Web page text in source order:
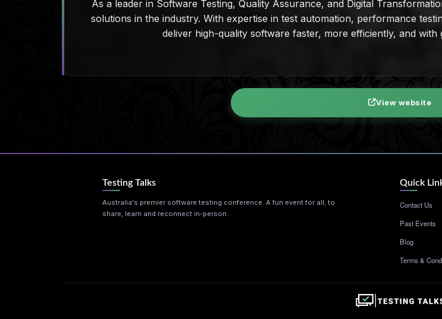
As a leader in Software Testing, Quality Assurance, and Digital
solutions in the industry. With expertise in test automation, performance
deliver high-quality software faster, more efficiently, and
View website
Testing Talks
Australia's premier software testing conference. A fun event for all; to
share, learn and reconnect in-person.
Quick
Contact Us
Past Events
Blog
Terms &